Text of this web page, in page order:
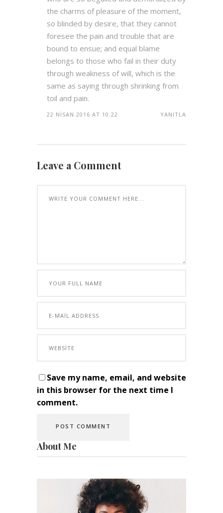
the charms of pleasure of the moment,
so blinded by desire, that they cannot
foresee the pain and trouble that are
bound to ensue; and equal blame
belongs to those who fail in their duty
through weakness of will, which is the
same as saying through shrinking from
toil and pain.
22 NISAN 2016 AT 10:22 YANITLA
Leave a Comment
Save my name, email, and website
in this browser for the next time I
comment.
About Me